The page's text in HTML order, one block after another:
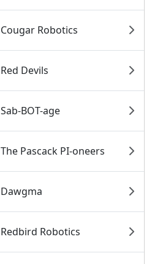
Cougar Robotics
Red Devils
Sab-BOT-age
The Pascack PI-oneers
Dawgma
Redbird Robotics